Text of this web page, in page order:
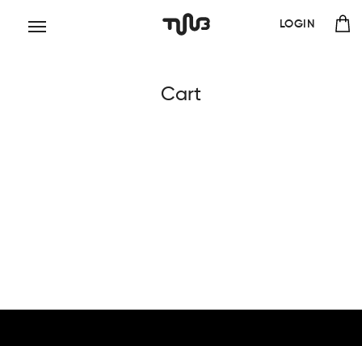
LOGIN
Cart